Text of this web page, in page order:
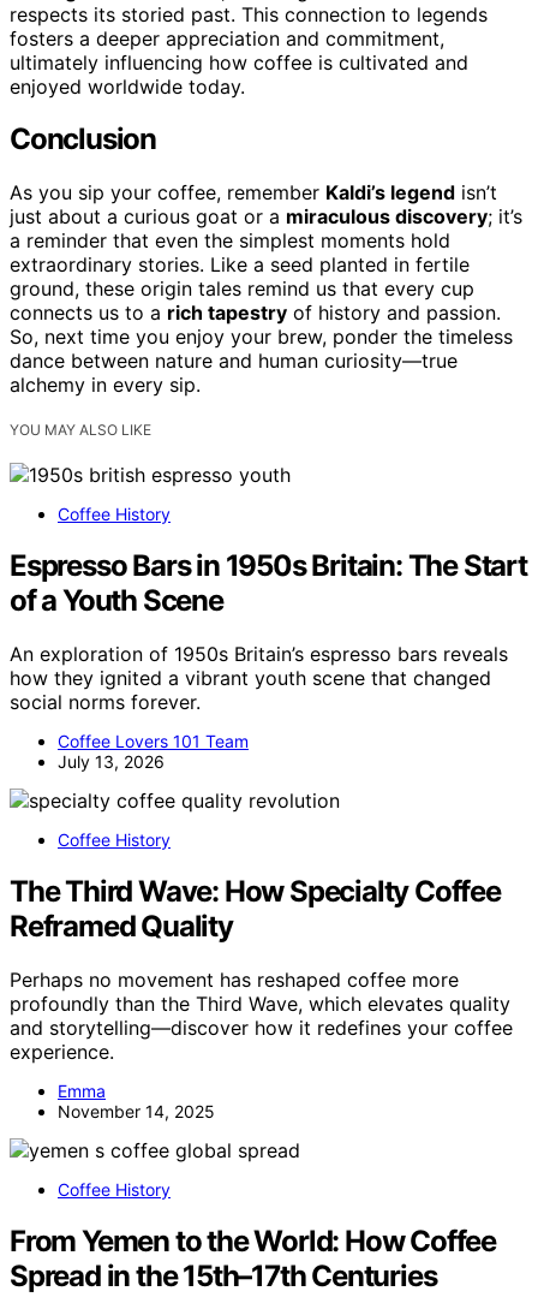
respects its storied past. This connection to legends
fosters a deeper appreciation and commitment,
ultimately influencing how coffee is cultivated and
enjoyed worldwide today.
Conclusion
As you sip your coffee, remember Kaldi’s legend isn’t
just about a curious goat or a miraculous discovery; it’s
a reminder that even the simplest moments hold
extraordinary stories. Like a seed planted in fertile
ground, these origin tales remind us that every cup
connects us to a rich tapestry of history and passion.
So, next time you enjoy your brew, ponder the timeless
dance between nature and human curiosity—true
alchemy in every sip.
YOU MAY ALSO LIKE
Coffee History
Espresso Bars in 1950s Britain: The Start
of a Youth Scene
An exploration of 1950s Britain’s espresso bars reveals
how they ignited a vibrant youth scene that changed
social norms forever.
Coffee Lovers 101 Team
July 13, 2026
Coffee History
The Third Wave: How Specialty Coffee
Reframed Quality
Perhaps no movement has reshaped coffee more
profoundly than the Third Wave, which elevates quality
and storytelling—discover how it redefines your coffee
experience.
Emma
November 14, 2025
Coffee History
From Yemen to the World: How Coffee
Spread in the 15th–17th Centuries